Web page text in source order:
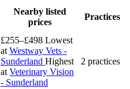
Nearby listed
prices
Practices
£255–£498 Lowest
at Westway Vets -
Sunderland Highest
at Veterinary Vision
- Sunderland
2 practices